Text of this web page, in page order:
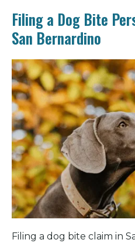
Filing a Dog Bite
San Bernardino
Filing a dog bite claim in